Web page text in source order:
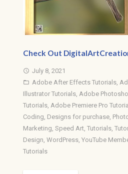
Check Out
access_time July 8, 2021
folder_open Adobe After Effects Tutorials,
Illustrator Tutorials, Adobe
Tutorials, Adobe Premiere Pro
Coding Designs for purchase,
Marketing Speed Art, Tutorials,
Design WordPress, YouTube
Tutorials